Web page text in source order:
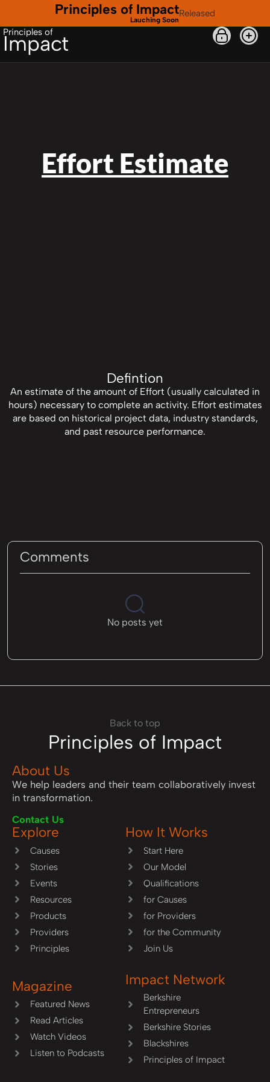
Principles of Impact
Lauching Soon
Released
Principles of
Impact
Effort Estimate
Defintion
An estimate of the amount of Effort (usually calculated in
hours) necessary to complete an activity. Effort estimates
are based on historical project data, industry standards,
and past resource performance.
Comments
No posts yet
Principles of Impact
Back to top
About Us
We help leaders and their team collaboratively invest
in transformation.
Contact Us
Explore
Causes
Stories
Events
Resources
Products
Providers
Principles
How It Works
Start Here
Our Model
Qualifications
for Causes
for Providers
for the Community
Join Us
Magazine
Featured News
Read Articles
Watch Videos
Listen to Podcasts
Impact Network
Berkshire
Entrepreneurs
Berkshire Stories
Blackshires
Principles of Impact